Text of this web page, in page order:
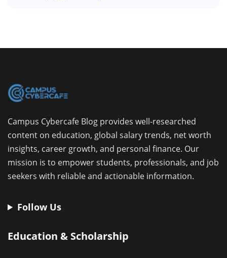
Campus Cybercafe Blog provides well-researched
content on education, global salary trends, net worth
insights, career growth, and personal finance. Our
mission is to empower students, professionals, and job
seekers with reliable and actionable information.
Follow Us
Education & Scholarship